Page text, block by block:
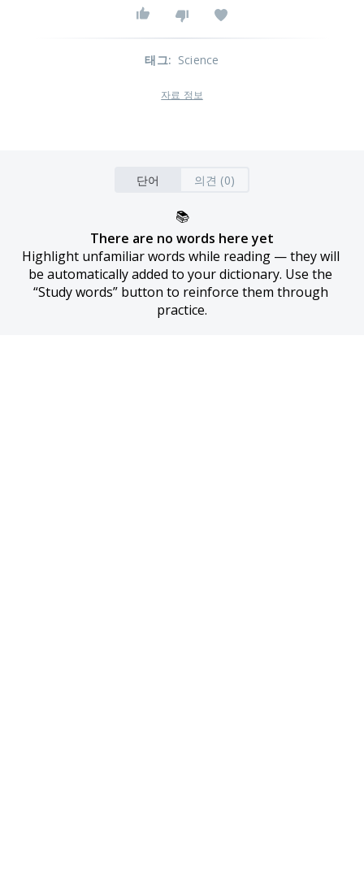
태그: Science
자료 정보
단어 의견 (0)
📚
There are no words here yet
Highlight unfamiliar words while reading — they will
be automatically added to your dictionary. Use the
“Study words” button to reinforce them through
practice.